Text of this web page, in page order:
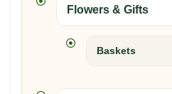
Flowers & Gifts
Baskets